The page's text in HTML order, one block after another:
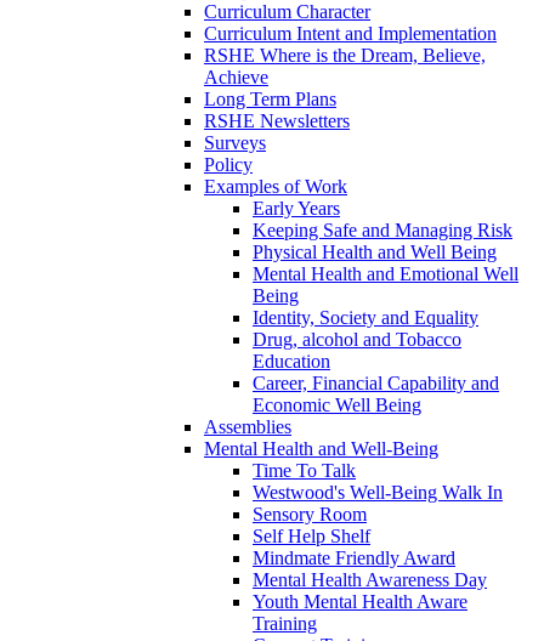
Curriculum Character
Curriculum Intent and Implementation
RSHE Where is the Dream, Believe,
Achieve
Long Term Plans
RSHE Newsletters
Surveys
Policy
Examples of Work
Early Years
Keeping Safe and Managing Risk
Physical Health and Well Being
Mental Health and Emotional Well
Being
Identity, Society and Equality
Drug, alcohol and Tobacco
Education
Career, Financial Capability and
Economic Well Being
Assemblies
Mental Health and Well-Being
Time To Talk
Westwood's Well-Being Walk In
Sensory Room
Self Help Shelf
Mindmate Friendly Award
Mental Health Awareness Day
Youth Mental Health Aware
Training